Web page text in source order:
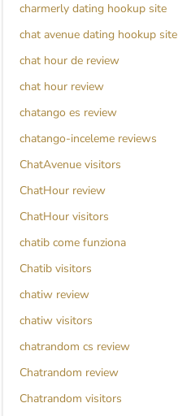
charmerly dating hookup site
chat avenue dating hookup site
chat hour de review
chat hour review
chatango es review
chatango-inceleme reviews
ChatAvenue visitors
ChatHour review
ChatHour visitors
chatib come funziona
Chatib visitors
chatiw review
chatiw visitors
chatrandom cs review
Chatrandom review
Chatrandom visitors